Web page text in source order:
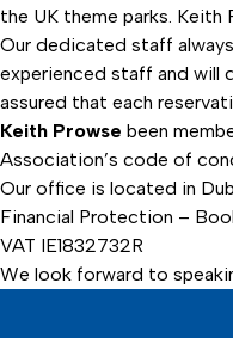
the UK theme parks. Keith
Our dedicated staff
experienced staff and will
assured that each
Keith Prowse been
Association’s code of
Our office is located in
Financial Protection –
VAT IE1832732R
We look forward to